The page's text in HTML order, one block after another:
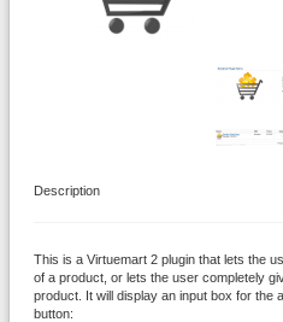
Description
This is a Virtuemart 2 plugin that lets the
of a product, or lets the user completely
product. It will display an input box for the
button: